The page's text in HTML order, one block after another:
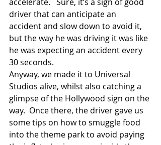
driver that can anticipate an
accident and slow down to avoid it,
but the way he was driving it was like
he was expecting an accident every
30 seconds.
Anyway, we made it to Universal
Studios alive, whilst also catching a
glimpse of the Hollywood sign on the
way.  Once there, the driver gave us
some tips on how to smuggle food
into the theme park to avoid paying